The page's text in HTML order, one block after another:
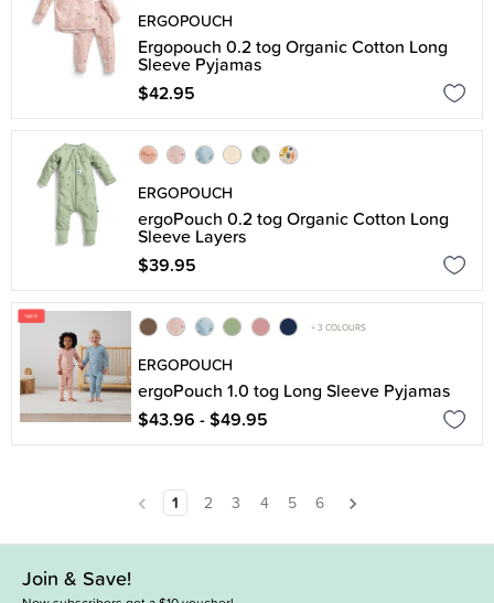
ERGOPOUCH
Ergopouch 0.2 tog Organic Cotton Long
Sleeve Pyjamas
$42.95
ERGOPOUCH
ergoPouch 0.2 tog Organic Cotton Long
Sleeve Layers
$39.95
+ 3 COLOURS
ERGOPOUCH
ergoPouch 1.0 tog Long Sleeve Pyjamas
$43.96 - $49.95
1 2 3 4 5 6
Join & Save!